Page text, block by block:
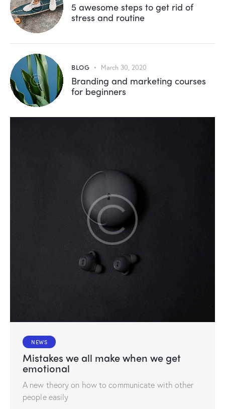
5 awesome steps to get rid of
stress and routine
BLOG March 30, 2020
Branding and marketing courses
for beginners
NEWS
Mistakes we all make when we get
emotional
A new theory on how to communicate with other
people easily